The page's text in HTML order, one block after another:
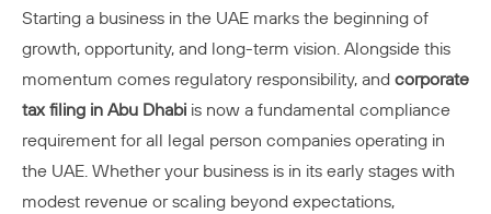
Starting a business in the UAE marks the beginning of
growth, opportunity, and long-term vision. Alongside this
momentum comes regulatory responsibility, and corporate
tax filing in Abu Dhabi is now a fundamental compliance
requirement for all legal person companies operating in
the UAE. Whether your business is in its early stages with
modest revenue or scaling beyond expectations,